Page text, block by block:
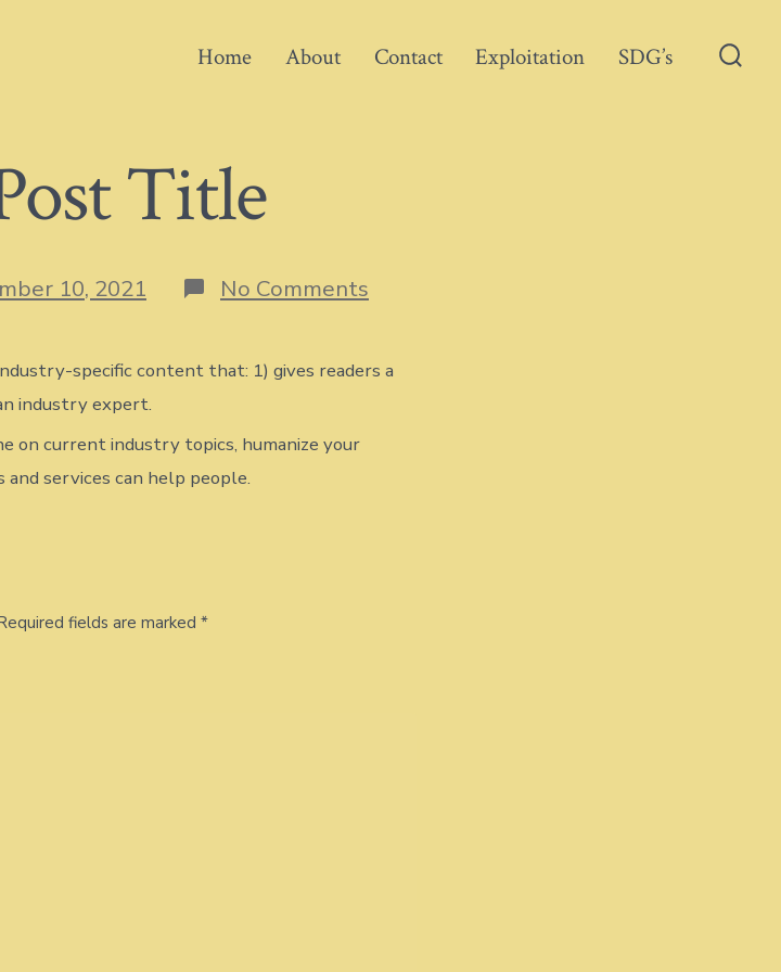
Home About Contact Exploitation SDG’s
Title
10, 2021 No Comments
Blog
specific content that: 1) gives readers a
industry expert.
on current industry topics, humanize your
services can help people.
fields are marked *